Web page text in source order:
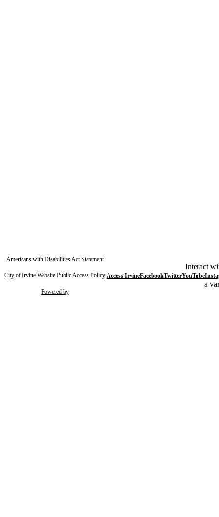
Americans with Disabilities Act Statement
City of Irvine Website Public Access Policy
Powered by
Interact
Access IrvineFacebookTwitterYouTube
a